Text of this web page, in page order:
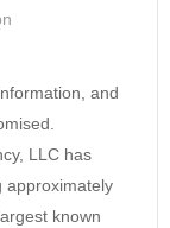
and
LLC has
approximately
known